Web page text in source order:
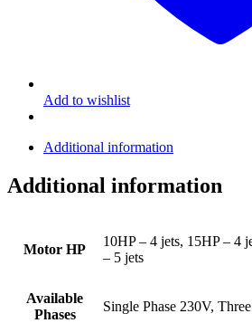
Add to wishlist
Additional information
Additional information
Motor HP
10HP – 4 jets, 15HP – 4
– 5 jets
Available
Phases
Single Phase 230V,